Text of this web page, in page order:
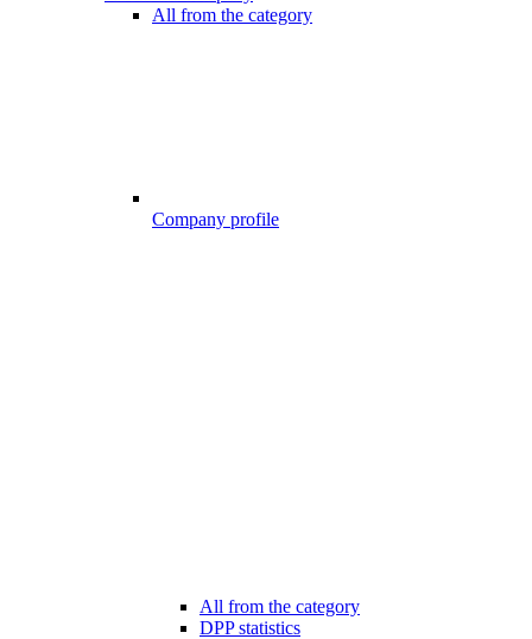
All from the category
Company profile
All from the category
DPP statistics